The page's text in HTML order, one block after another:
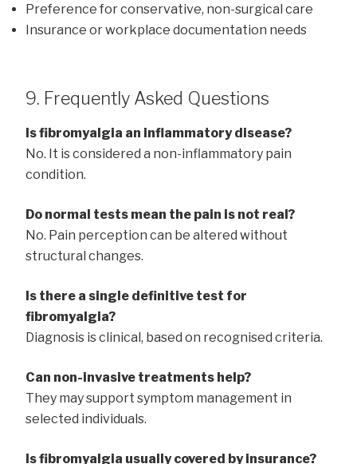
Preference for conservative, non-surgical care
Insurance or workplace documentation needs
9. Frequently Asked Questions
Is fibromyalgia an inflammatory disease?
No. It is considered a non-inflammatory pain
condition.
Do normal tests mean the pain is not real?
No. Pain perception can be altered without
structural changes.
Is there a single definitive test for
fibromyalgia?
Diagnosis is clinical, based on recognised criteria.
Can non-invasive treatments help?
They may support symptom management in
selected individuals.
Is fibromyalgia usually covered by insurance?